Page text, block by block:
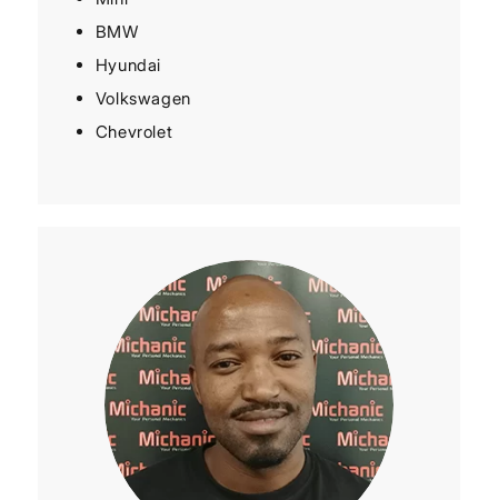
BMW
Hyundai
Volkswagen
Chevrolet